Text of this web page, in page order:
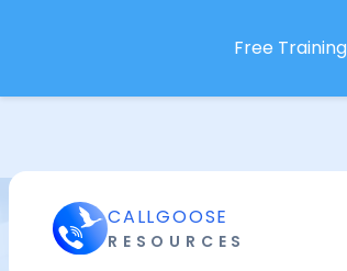
Free
CALLGOOSE
RESOURCES